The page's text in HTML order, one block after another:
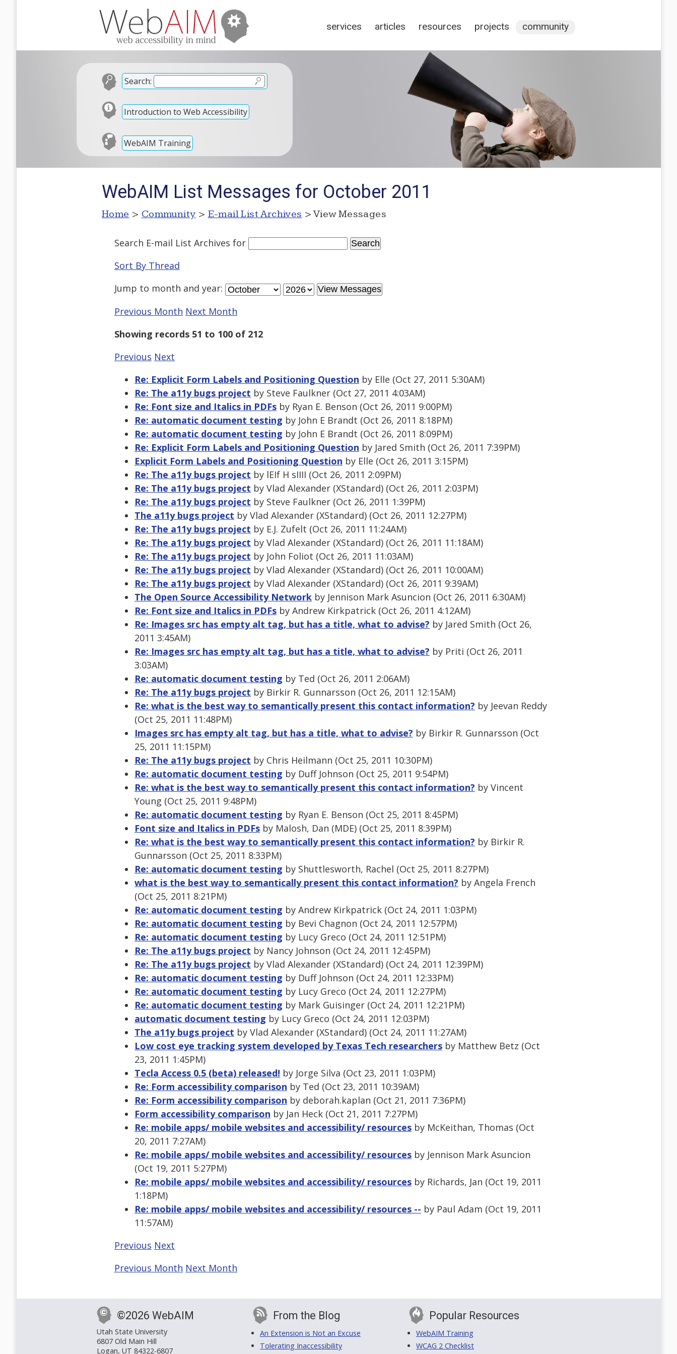
services articles resources projects community
Search:
Introduction to Web Accessibility
WebAIM Training
WebAIM List Messages for October 2011
Home > Community > E-mail List Archives > View Messages
Search E-mail List Archives for
Sort By Thread
Jump to month and year:
Previous Month Next Month
Showing records 51 to 100 of 212
Previous Next
Re: Explicit Form Labels and Positioning Question by Elle (Oct 27, 2011 5:30AM)
Re: The a11y bugs project by Steve Faulkner (Oct 27, 2011 4:03AM)
Re: Font size and Italics in PDFs by Ryan E. Benson (Oct 26, 2011 9:00PM)
Re: automatic document testing by John E Brandt (Oct 26, 2011 8:18PM)
Re: automatic document testing by John E Brandt (Oct 26, 2011 8:09PM)
Re: Explicit Form Labels and Positioning Question by Jared Smith (Oct 26, 2011 7:39PM)
Explicit Form Labels and Positioning Question by Elle (Oct 26, 2011 3:15PM)
Re: The a11y bugs project by lEIf H sIIII (Oct 26, 2011 2:09PM)
Re: The a11y bugs project by Vlad Alexander (XStandard) (Oct 26, 2011 2:03PM)
Re: The a11y bugs project by Steve Faulkner (Oct 26, 2011 1:39PM)
The a11y bugs project by Vlad Alexander (XStandard) (Oct 26, 2011 12:27PM)
Re: The a11y bugs project by E.J. Zufelt (Oct 26, 2011 11:24AM)
Re: The a11y bugs project by Vlad Alexander (XStandard) (Oct 26, 2011 11:18AM)
Re: The a11y bugs project by John Foliot (Oct 26, 2011 11:03AM)
Re: The a11y bugs project by Vlad Alexander (XStandard) (Oct 26, 2011 10:00AM)
Re: The a11y bugs project by Vlad Alexander (XStandard) (Oct 26, 2011 9:39AM)
The Open Source Accessibility Network by Jennison Mark Asuncion (Oct 26, 2011 6:30AM)
Re: Font size and Italics in PDFs by Andrew Kirkpatrick (Oct 26, 2011 4:12AM)
Re: Images src has empty alt tag, but has a title, what to advise? by Jared Smith (Oct 26,
2011 3:45AM)
Re: Images src has empty alt tag, but has a title, what to advise? by Priti (Oct 26, 2011
3:03AM)
Re: automatic document testing by Ted (Oct 26, 2011 2:06AM)
Re: The a11y bugs project by Birkir R. Gunnarsson (Oct 26, 2011 12:15AM)
Re: what is the best way to semantically present this contact information? by Jeevan Reddy
(Oct 25, 2011 11:48PM)
Images src has empty alt tag, but has a title, what to advise? by Birkir R. Gunnarsson (Oct
25, 2011 11:15PM)
Re: The a11y bugs project by Chris Heilmann (Oct 25, 2011 10:30PM)
Re: automatic document testing by Duff Johnson (Oct 25, 2011 9:54PM)
Re: what is the best way to semantically present this contact information? by Vincent
Young (Oct 25, 2011 9:48PM)
Re: automatic document testing by Ryan E. Benson (Oct 25, 2011 8:45PM)
Font size and Italics in PDFs by Malosh, Dan (MDE) (Oct 25, 2011 8:39PM)
Re: what is the best way to semantically present this contact information? by Birkir R.
Gunnarsson (Oct 25, 2011 8:33PM)
Re: automatic document testing by Shuttlesworth, Rachel (Oct 25, 2011 8:27PM)
what is the best way to semantically present this contact information? by Angela French
(Oct 25, 2011 8:21PM)
Re: automatic document testing by Andrew Kirkpatrick (Oct 24, 2011 1:03PM)
Re: automatic document testing by Bevi Chagnon (Oct 24, 2011 12:57PM)
Re: automatic document testing by Lucy Greco (Oct 24, 2011 12:51PM)
Re: The a11y bugs project by Nancy Johnson (Oct 24, 2011 12:45PM)
Re: The a11y bugs project by Vlad Alexander (XStandard) (Oct 24, 2011 12:39PM)
Re: automatic document testing by Duff Johnson (Oct 24, 2011 12:33PM)
Re: automatic document testing by Lucy Greco (Oct 24, 2011 12:27PM)
Re: automatic document testing by Mark Guisinger (Oct 24, 2011 12:21PM)
automatic document testing by Lucy Greco (Oct 24, 2011 12:03PM)
The a11y bugs project by Vlad Alexander (XStandard) (Oct 24, 2011 11:27AM)
Low cost eye tracking system developed by Texas Tech researchers by Matthew Betz (Oct
23, 2011 1:45PM)
Tecla Access 0.5 (beta) released! by Jorge Silva (Oct 23, 2011 1:03PM)
Re: Form accessibility comparison by Ted (Oct 23, 2011 10:39AM)
Re: Form accessibility comparison by deborah.kaplan (Oct 21, 2011 7:36PM)
Form accessibility comparison by Jan Heck (Oct 21, 2011 7:27PM)
Re: mobile apps/ mobile websites and accessibility/ resources by McKeithan, Thomas (Oct
20, 2011 7:27AM)
Re: mobile apps/ mobile websites and accessibility/ resources by Jennison Mark Asuncion
(Oct 19, 2011 5:27PM)
Re: mobile apps/ mobile websites and accessibility/ resources by Richards, Jan (Oct 19, 2011
1:18PM)
Re: mobile apps/ mobile websites and accessibility/ resources -- by Paul Adam (Oct 19, 2011
11:57AM)
Previous Next
Previous Month Next Month
©2026 WebAIM
Utah State University
6807 Old Main Hill
Logan, UT 84322-6807
From the Blog
An Extension is Not an Excuse
Tolerating Inaccessibility
Popular Resources
WebAIM Training
WCAG 2 Checklist